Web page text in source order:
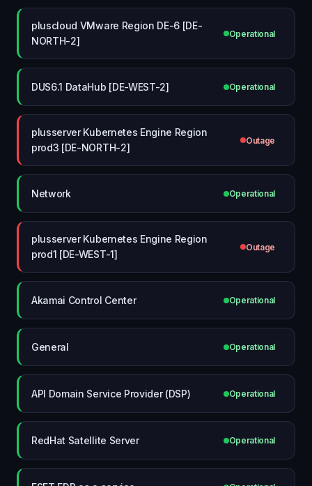
pluscloud VMware Region DE-6 [DE-
NORTH-2]
Operational
DUS6.1 DataHub [DE-WEST-2] Operational
plusserver Kubernetes Engine Region
prod3 [DE-NORTH-2]
Outage
Network Operational
plusserver Kubernetes Engine Region
prod1 [DE-WEST-1]
Outage
Akamai Control Center Operational
General Operational
API Domain Service Provider (DSP) Operational
RedHat Satellite Server Operational